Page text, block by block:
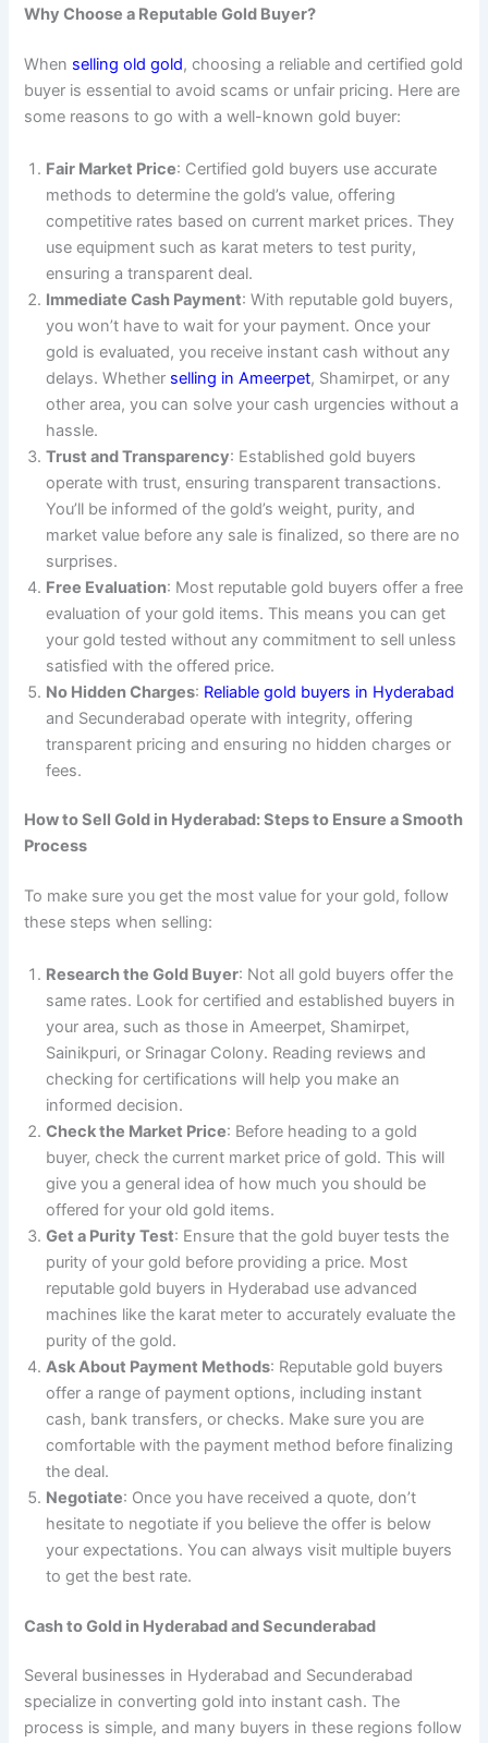
Why Choose a Reputable Gold Buyer?
When selling old gold, choosing a reliable and certified gold
buyer is essential to avoid scams or unfair pricing. Here are
some reasons to go with a well-known gold buyer:
Fair Market Price: Certified gold buyers use accurate
methods to determine the gold’s value, offering
competitive rates based on current market prices. They
use equipment such as karat meters to test purity,
ensuring a transparent deal.
Immediate Cash Payment: With reputable gold buyers,
you won’t have to wait for your payment. Once your
gold is evaluated, you receive instant cash without any
delays. Whether selling in Ameerpet, Shamirpet, or any
other area, you can solve your cash urgencies without a
hassle.
Trust and Transparency: Established gold buyers
operate with trust, ensuring transparent transactions.
You’ll be informed of the gold’s weight, purity, and
market value before any sale is finalized, so there are no
surprises.
Free Evaluation: Most reputable gold buyers offer a free
evaluation of your gold items. This means you can get
your gold tested without any commitment to sell unless
satisfied with the offered price.
No Hidden Charges: Reliable gold buyers in Hyderabad
and Secunderabad operate with integrity, offering
transparent pricing and ensuring no hidden charges or
fees.
How to Sell Gold in Hyderabad: Steps to Ensure a Smooth
Process
To make sure you get the most value for your gold, follow
these steps when selling:
Research the Gold Buyer: Not all gold buyers offer the
same rates. Look for certified and established buyers in
your area, such as those in Ameerpet, Shamirpet,
Sainikpuri, or Srinagar Colony. Reading reviews and
checking for certifications will help you make an
informed decision.
Check the Market Price: Before heading to a gold
buyer, check the current market price of gold. This will
give you a general idea of how much you should be
offered for your old gold items.
Get a Purity Test: Ensure that the gold buyer tests the
purity of your gold before providing a price. Most
reputable gold buyers in Hyderabad use advanced
machines like the karat meter to accurately evaluate the
purity of the gold.
Ask About Payment Methods: Reputable gold buyers
offer a range of payment options, including instant
cash, bank transfers, or checks. Make sure you are
comfortable with the payment method before finalizing
the deal.
Negotiate: Once you have received a quote, don’t
hesitate to negotiate if you believe the offer is below
your expectations. You can always visit multiple buyers
to get the best rate.
Cash to Gold in Hyderabad and Secunderabad
Several businesses in Hyderabad and Secunderabad
specialize in converting gold into instant cash. The
process is simple, and many buyers in these regions follow